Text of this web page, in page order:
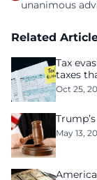
unanimous
Related
Tax
taxes
Oct 25,
May 13,